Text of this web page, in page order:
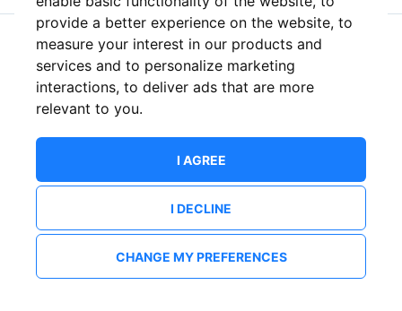
provide a better experience on the website, to
measure your interest in our products and
services and to personalize marketing
interactions, to deliver ads that are more
relevant to you.
I AGREE
I DECLINE
CHANGE MY PREFERENCES
New to ShowsHappening? Create an account